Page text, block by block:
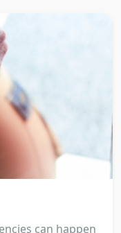
can happen